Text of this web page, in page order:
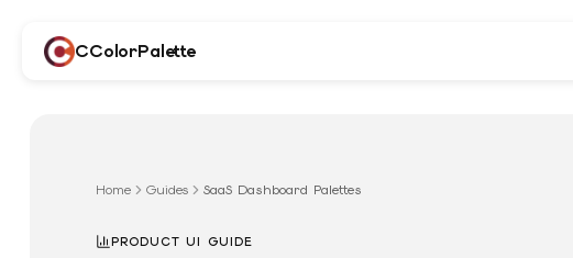
CColorPalette
Home Guides SaaS Dashboard Palettes
PRODUCT UI GUIDE